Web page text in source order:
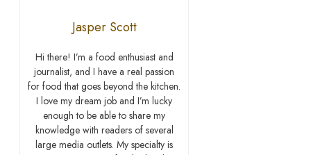
Jasper Scott
Hi there! I’m a food enthusiast and
journalist, and I have a real passion
for food that goes beyond the kitchen.
I love my dream job and I’m lucky
enough to be able to share my
knowledge with readers of several
large media outlets. My specialty is